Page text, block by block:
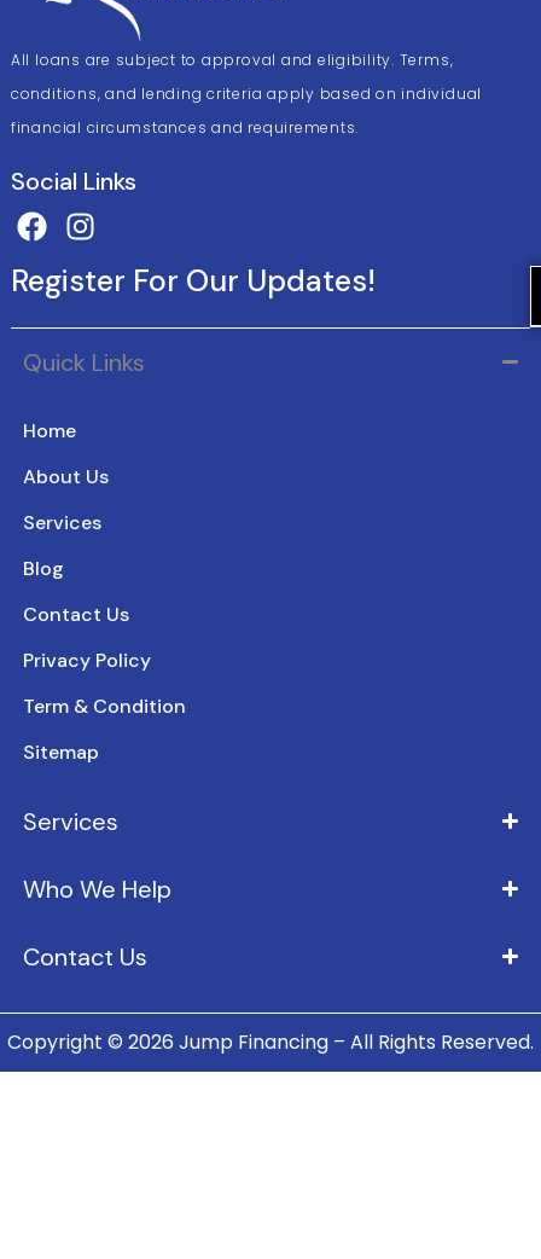
All loans are subject to approval and eligibility. Terms,
conditions, and lending criteria apply based on individual
financial circumstances and requirements.
Social Links
Register For Our Updates!
Quick Links
Home
About Us
Services
Blog
Contact Us
Privacy Policy
Term & Condition
Sitemap
Services
Who We Help
Contact Us
Copyright © 2026 Jump Financing – All Rights Reserved.